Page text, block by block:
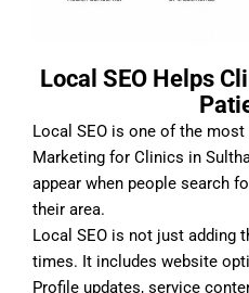
Local SEO Helps
Local SEO is one of the
Marketing for Clinics in
appear when people search
their area.
Local SEO is not just adding
times. It includes website
Profile updates, service